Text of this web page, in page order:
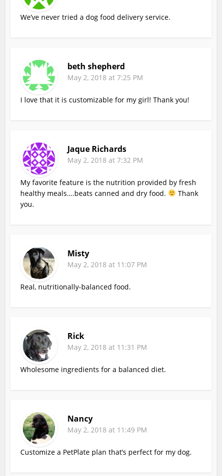
We’ve never tried a dog food delivery service.
beth shepherd
May 2, 2018 at 7:25 PM
I love that it is customizable for my girl! Thank you!
Jaque Richards
May 2, 2018 at 7:32 PM
My favorite feature is the nutrition provided by fresh
healthy meals….beats canned and dry food.
Thank
you.
Misty
May 2, 2018 at 11:07 PM
Real, nutritionally-balanced food.
Rick
May 2, 2018 at 11:31 PM
Wholesome ingredients for a balanced diet.
Nancy
May 2, 2018 at 11:49 PM
Customize a PetPlate plan that’s perfect for my dog.